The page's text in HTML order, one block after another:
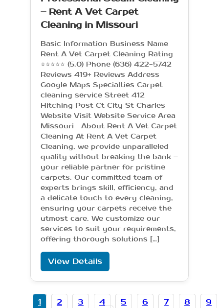
– Rent A Vet Carpet
Cleaning in Missouri
Basic Information Business Name
Rent A Vet Carpet Cleaning Rating
⭐⭐⭐⭐⭐ (5.0) Phone (636) 422-5742
Reviews 419+ Reviews Address
Google Maps Specialties Carpet
cleaning service Street 412
Hitching Post Ct City St Charles
Website Visit Website Service Area
Missouri About Rent A Vet Carpet
Cleaning At Rent A Vet Carpet
Cleaning, we provide unparalleled
quality without breaking the bank –
your reliable partner for pristine
carpets. Our committed team of
experts brings skill, efficiency, and
a delicate touch to every cleaning,
ensuring your carpets receive the
utmost care. We customize our
services to suit your requirements,
offering thorough solutions […]
View Details
1 2 3 4 5 6 7 8
9